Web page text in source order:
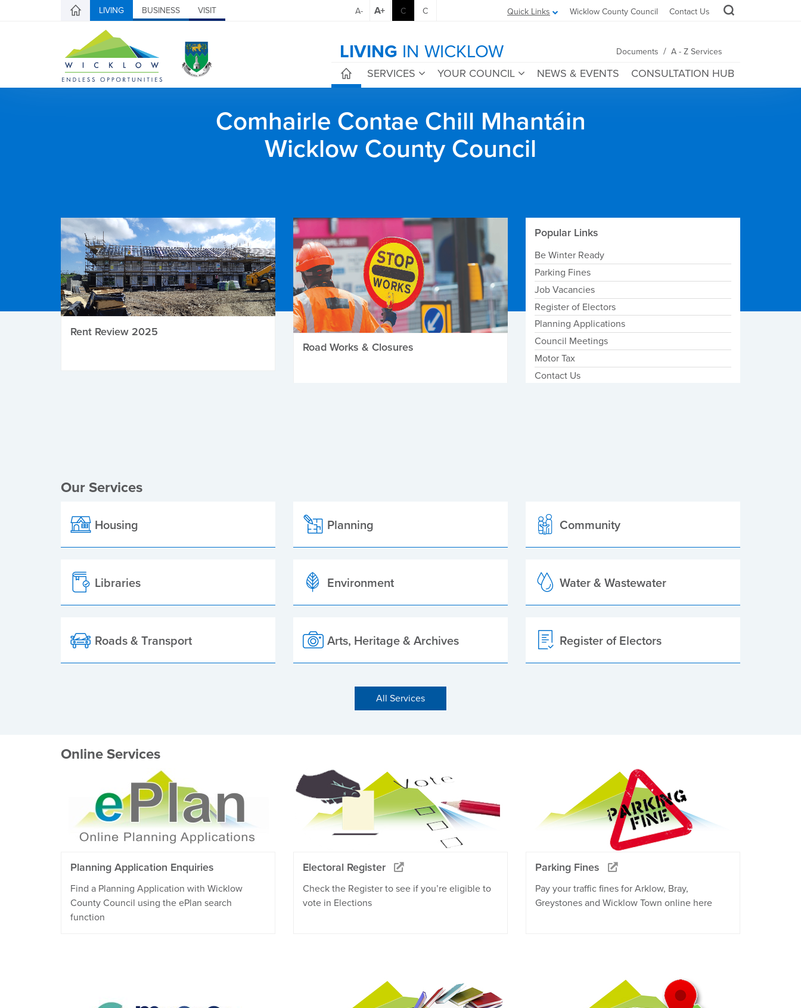
LIVING BUSINESS VISIT Quick Links Wicklow County Council Contact Us
A- A+ C C
LIVING IN WICKLOW Documents / A - Z Services
SERVICES YOUR COUNCIL NEWS & EVENTS CONSULTATION HUB
Comhairle Contae Chill Mhantáin
Wicklow County Council
Rent Review 2025
Road Works & Closures
Popular Links
Be Winter Ready
Parking Fines
Job Vacancies
Register of Electors
Planning Applications
Council Meetings
Motor Tax
Contact Us
Our Services
Housing Planning Community
Libraries Environment Water & Wastewater
Roads & Transport Arts, Heritage & Archives Register of Electors
All Services
Online Services
Planning Application Enquiries
Find a Planning Application with Wicklow
County Council using the ePlan search
function
Electoral Register
Check the Register to see if you’re eligible to
vote in Elections
Parking Fines
Pay your traffic fines for Arklow, Bray,
Greystones and Wicklow Town online here